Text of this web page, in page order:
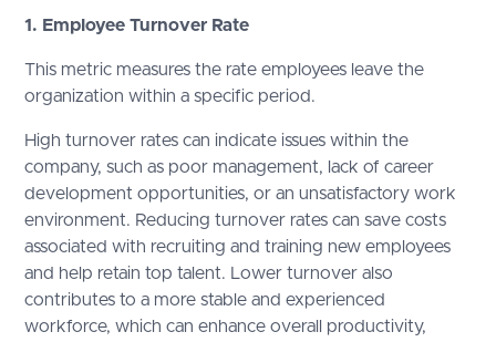
1. Employee Turnover Rate
This metric measures the rate employees leave the
organization within a specific period.
High turnover rates can indicate issues within the
company, such as poor management, lack of career
development opportunities, or an unsatisfactory work
environment. Reducing turnover rates can save costs
associated with recruiting and training new employees
and help retain top talent. Lower turnover also
contributes to a more stable and experienced
workforce, which can enhance overall productivity,